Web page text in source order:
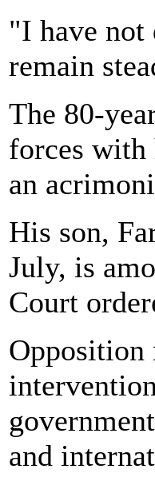
"I have not
remain
The 80-
forces with
an
His son,
July, is
Court
Opposition
and